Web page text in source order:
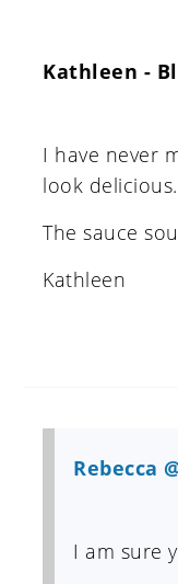
Kathleen -
I have never
look
The sauce
Kathleen
Rebecca
I am sure